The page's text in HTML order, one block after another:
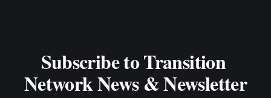
Subscribe to Transition
Network News & Newsletter